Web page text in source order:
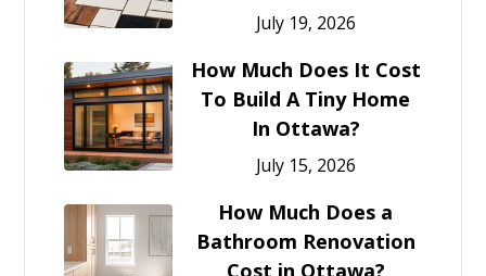
July 19, 2026
How Much Does It Cost
To Build A Tiny Home
In Ottawa?
July 15, 2026
How Much Does a
Bathroom Renovation
Cost in Ottawa?